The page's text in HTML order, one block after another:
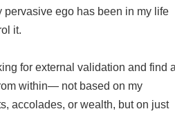
pervasive ego has been in my life
it.
for external validation and find
within— not based on my
accolades, or wealth, but on just